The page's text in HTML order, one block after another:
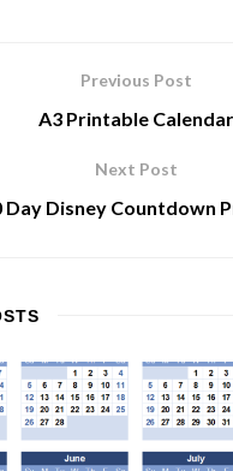
Previous Post
A3 Printable Calendar
Next Post
Day Disney Countdown